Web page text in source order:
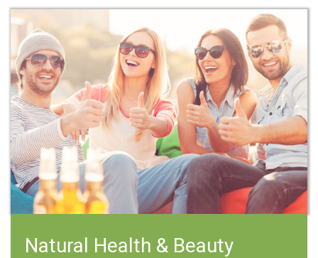
Natural Health & Beauty